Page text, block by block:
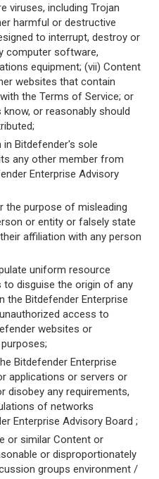
viruses, including Trojan
harmful or destructive
to interrupt, destroy or
computer software,
equipment; (vii) Content
websites that contain
the Terms of Service; or
or reasonably should
Bitdefender's sole
any other member from
Enterprise Advisory
the purpose of misleading
or entity or falsely state
affiliation with any person
uniform resource
disguise the origin of any
the Bitdefender Enterprise
access to
websites or
Bitdefender Enterprise
applications or servers or
disobey any requirements,
of networks
Enterprise Advisory Board ;
or similar Content or
or disproportionately
groups environment /